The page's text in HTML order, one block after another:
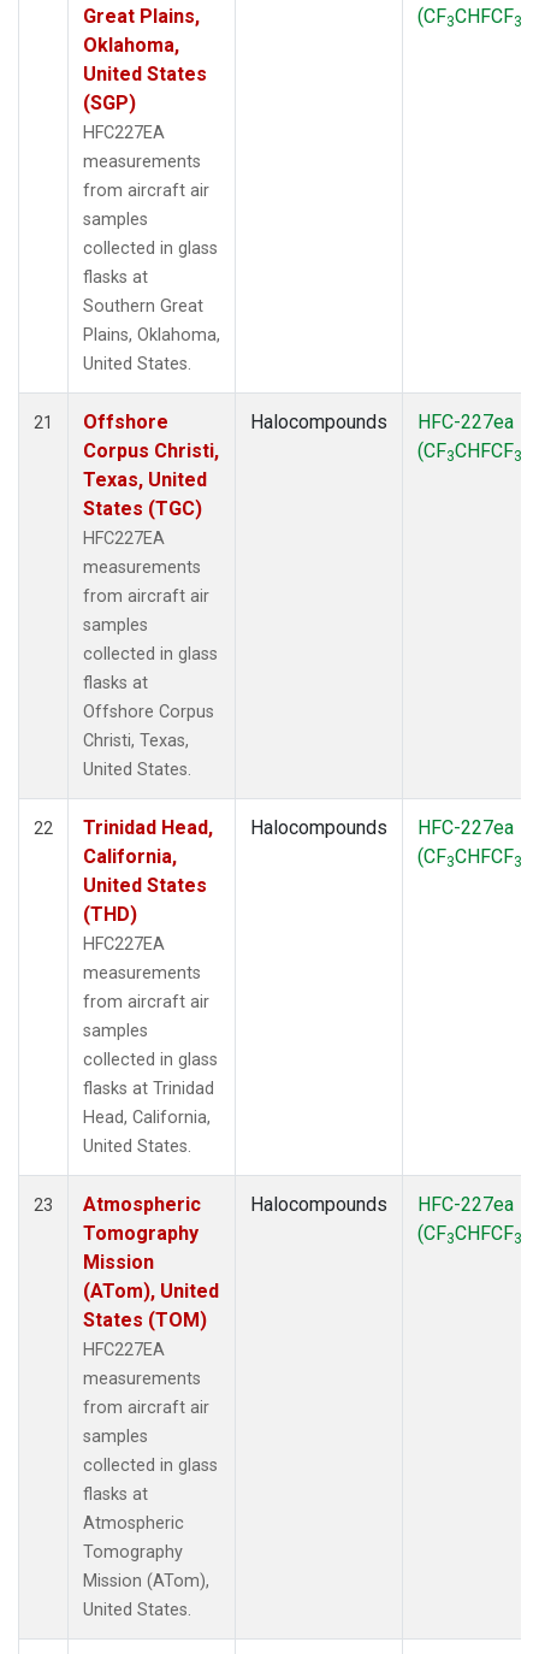
Great Plains,
Oklahoma,
United States
(SGP)
HFC227EA
measurements
from aircraft air
samples
collected in glass
flasks at
Southern Great
Plains, Oklahoma,
United States.
(CF3CHFCF3
21
Offshore
Corpus Christi,
Texas, United
States (TGC)
HFC227EA
measurements
from aircraft air
samples
collected in glass
flasks at
Offshore Corpus
Christi, Texas,
United States.
Halocompounds
HFC-227ea
(CF3CHFCF3
22
Trinidad Head,
California,
United States
(THD)
HFC227EA
measurements
from aircraft air
samples
collected in glass
flasks at Trinidad
Head, California,
United States.
Halocompounds
HFC-227ea
(CF3CHFCF3
23
Atmospheric
Tomography
Mission
(ATom), United
States (TOM)
HFC227EA
measurements
from aircraft air
samples
collected in glass
flasks at
Atmospheric
Tomography
Mission (ATom),
United States.
Halocompounds
HFC-227ea
(CF3CHFCF3